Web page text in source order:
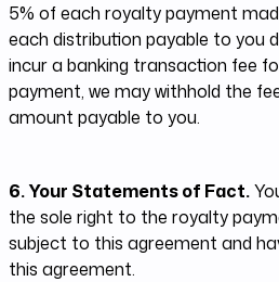
5% of each royalty payment
each distribution payable to you
incur a banking transaction fee
payment, we may withhold the
amount payable to you.
6. Your Statements of Fact.
the sole right to the royalty
subject to this agreement and
this agreement.